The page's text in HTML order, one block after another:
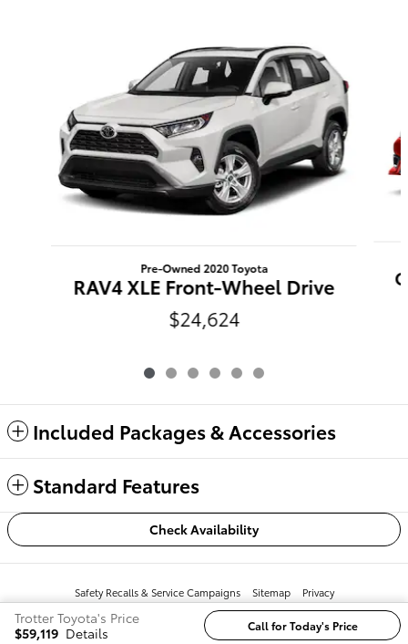
Pre-Owned 2020 Toyota
RAV4 XLE Front-Wheel Drive
$24,624
Included Packages & Accessories
Standard Features
Check Availability
Trotter Toyota's Price
$59,119 Details Call for Today's Price
Safety Recalls & Service Campaigns Sitemap Privacy